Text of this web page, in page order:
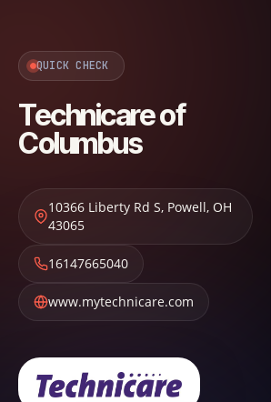
QUICK CHECK
Technicare of
Columbus
10366 Liberty Rd S, Powell, OH
43065
16147665040
www.mytechnicare.com